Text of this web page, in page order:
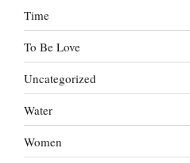
Time
To Be Love
Uncategorized
Water
Women